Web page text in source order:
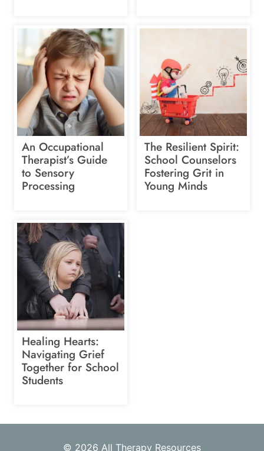
An Occupational
Therapist’s Guide
to Sensory
Processing
The Resilient Spirit:
School Counselors
Fostering Grit in
Young Minds
Healing Hearts:
Navigating Grief
Together for School
Students
© 2026 All Therapy Resources